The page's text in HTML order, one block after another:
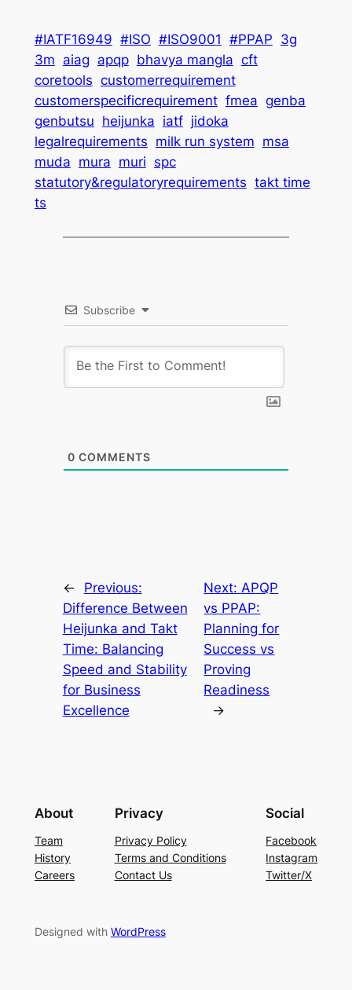
#IATF16949 #ISO #ISO9001 #PPAP 3g
3m aiag apqp bhavya mangla cft
coretools customerrequirement
customerspecificrequirement fmea genba
genbutsu heijunka iatf jidoka
legalrequirements milk run system msa
muda mura muri spc
statutory&regulatoryrequirements takt time
ts
Subscribe
0 COMMENTS
←
Previous:
Difference Between
Heijunka and Takt
Time: Balancing
Speed and Stability
for Business
Excellence
Next: APQP
vs PPAP:
Planning for
Success vs
Proving
Readiness
→
About
Team
History
Careers
Privacy
Privacy Policy
Terms and Conditions
Contact Us
Social
Facebook
Instagram
Twitter/X
Designed with WordPress